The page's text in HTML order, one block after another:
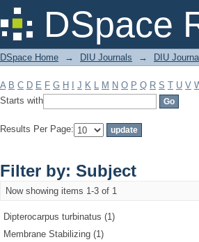
DSpace
Filter by: Subject
DSpace Home → DIU Journals → DIU
A B C D E F G H J K L M N O P Q R S T U V
Starts with
Results Per Page:
Filter by: Subject
Now showing items 1-3 of 1
Dipterocarpus turbinatus (1)
Membrane Stabilizing (1)